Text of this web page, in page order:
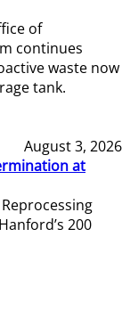
of
continues
waste now
tank.
August 3, 2026
at
200